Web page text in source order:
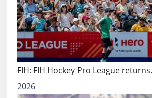
FIH: FIH Hockey Pro League
2026